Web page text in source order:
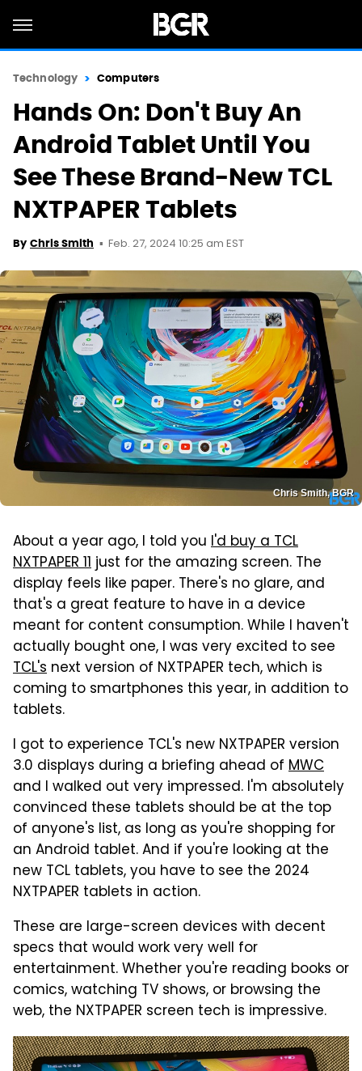
Technology Computers
Hands On: Don't Buy An
Android Tablet Until You
See These Brand-New TCL
NXTPAPER Tablets
By Chris Smith Feb. 27, 2024 10:25 am EST
Chris Smith, BGR
About a year ago, I told you I'd buy a TCL
NXTPAPER 11just for the amazing screen. The
display feels like paper. There's no glare, and
that's a great feature to have in a device
meant for content consumption. While I haven't
actually bought one, I was very excited to see
TCL's next version of NXTPAPER tech, which is
coming to smartphones this year, in addition to
tablets.
I got to experience TCL's new NXTPAPER version
3.0 displays during a briefing ahead of MWC
and I walked out very impressed. I'm absolutely
convinced these tablets should be at the top
of anyone's list, as long as you're shopping for
an Android tablet. And if you're looking at the
new TCL tablets, you have to see the 2024
NXTPAPER tablets in action.
These are large-screen devices with decent
specs that would work very well for
entertainment. Whether you're reading books or
comics, watching TV shows, or browsing the
web, the NXTPAPER screen tech is impressive.